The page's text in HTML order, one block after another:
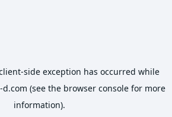
-side exception has occurred while
d.com (see the browser console for more
information).